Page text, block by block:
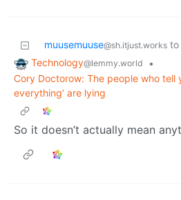
muusemuuse@sh.itjust.works to
Technology@lemmy.world
•
Cory Doctorow: The people who tell
everything’ are lying
So it doesn’t actually mean